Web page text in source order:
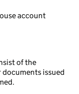
account
of the
issued